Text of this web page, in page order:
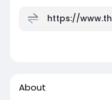
https://
About